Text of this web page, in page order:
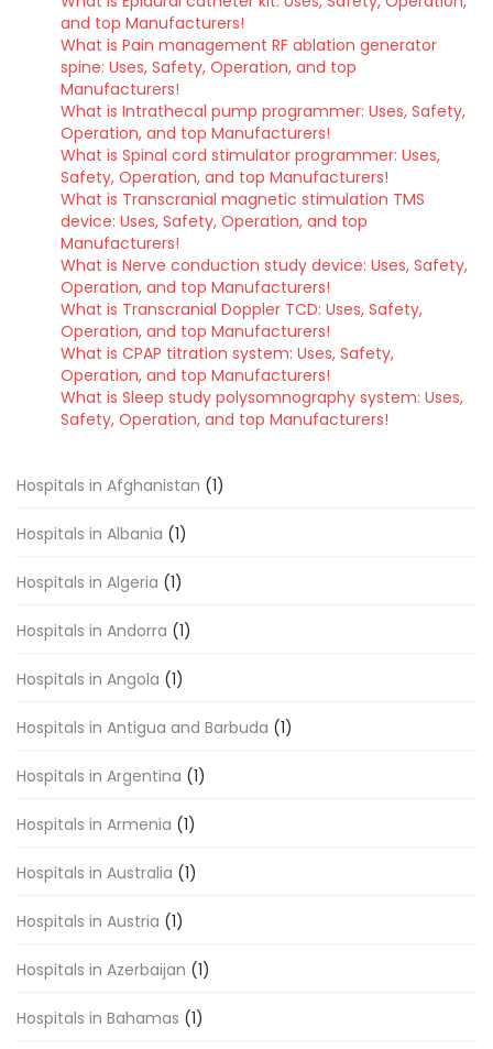
and top Manufacturers!
What is Pain management RF ablation generator
spine: Uses, Safety, Operation, and top
Manufacturers!
What is Intrathecal pump programmer: Uses, Safety,
Operation, and top Manufacturers!
What is Spinal cord stimulator programmer: Uses,
Safety, Operation, and top Manufacturers!
What is Transcranial magnetic stimulation TMS
device: Uses, Safety, Operation, and top
Manufacturers!
What is Nerve conduction study device: Uses, Safety,
Operation, and top Manufacturers!
What is Transcranial Doppler TCD: Uses, Safety,
Operation, and top Manufacturers!
What is CPAP titration system: Uses, Safety,
Operation, and top Manufacturers!
What is Sleep study polysomnography system: Uses,
Safety, Operation, and top Manufacturers!
Hospitals in Afghanistan (1)
Hospitals in Albania (1)
Hospitals in Algeria (1)
Hospitals in Andorra (1)
Hospitals in Angola (1)
Hospitals in Antigua and Barbuda (1)
Hospitals in Argentina (1)
Hospitals in Armenia (1)
Hospitals in Australia (1)
Hospitals in Austria (1)
Hospitals in Azerbaijan (1)
Hospitals in Bahamas (1)